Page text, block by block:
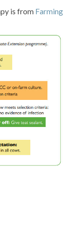
is from Farming